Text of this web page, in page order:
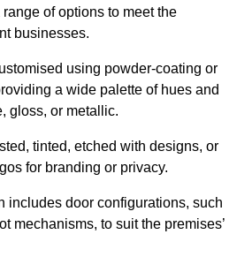
of options to meet the
businesses.
using powder-coating or
a wide palette of hues and
gloss, or metallic.
tinted, etched with designs, or
for branding or privacy.
includes door configurations, such
mechanisms, to suit the premises’